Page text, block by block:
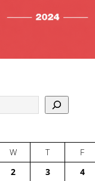
W T F
2 3 4